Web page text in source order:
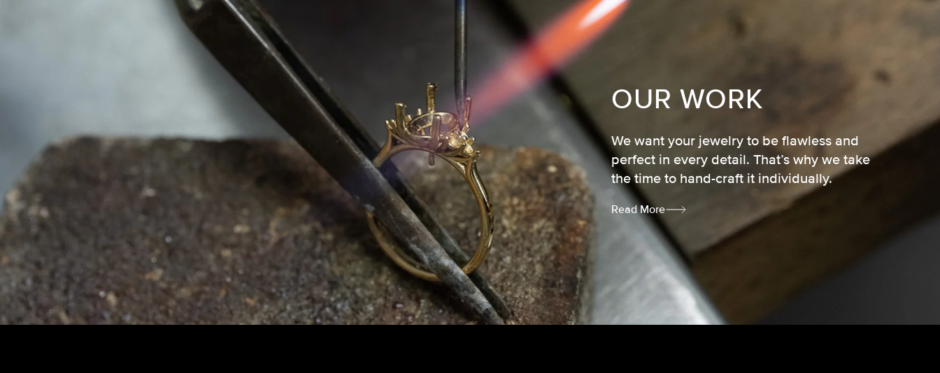
OUR WORK
We want your jewelry to be flawless and
perfect in every detail. That’s why we take
the time to hand-craft it individually.
Read More